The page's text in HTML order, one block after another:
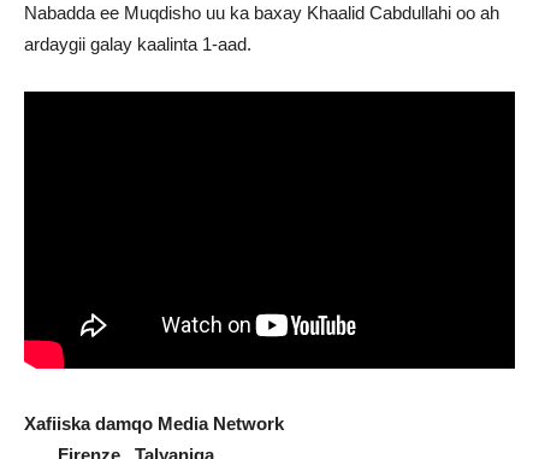
Nabadda ee Muqdisho uu ka baxay Khaalid Cabdullahi oo ah
ardaygii galay kaalinta 1-aad.
Xafiiska damqo Media Network